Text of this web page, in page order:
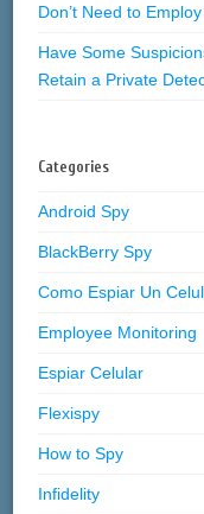
Don’t Need to
Have Some
Retain a Private
Categories
Android Spy
BlackBerry Spy
Como Espiar Un
Employee Monitoring
Espiar Celular
Flexispy
How to Spy
Infidelity